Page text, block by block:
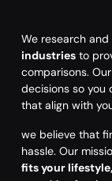
We research
industries to
comparisons.
decisions so you
that align with
we believe that
hassle. Our
fits your